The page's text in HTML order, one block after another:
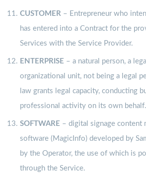
CUSTOMER – Entrepreneur who
has entered into a Contract for the
Services with the Service Provider.
ENTERPRISE – a natural person, a
organizational unit, not being a legal
law grants legal capacity, conducting
professional activity on its own behalf.
SOFTWARE – digital signage content
software (MagicInfo) developed by
by the Operator, the use of which is
through the Service.